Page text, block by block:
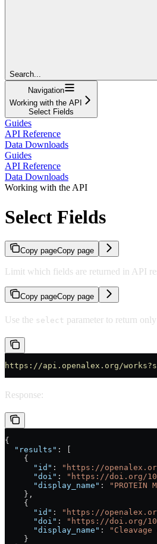
Search...
Navigation
Working with the API
Select Fields
Guides
API Reference
Data Downloads
Guides
API Reference
Data Downloads
Working with the API
Select Fields
Copy pageCopy page
Limit which fields are returned in API
Copy pageCopy page
Use the select parameter to return
https://api.openalex.org/
Response:
{
  "results"
: [
    {
      "id"
: "https://
      "doi"
: "https://doi.org/
      "display_name"
:
"PROTEIN
    },
    {
      "id"
: "https://
      "doi"
: "https://doi.org/
      "display_name"
:
    }